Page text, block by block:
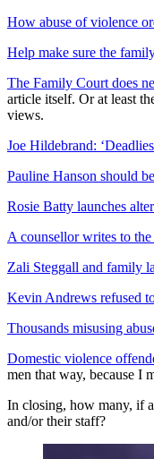
How abuse of violence
Help make sure the
The Family Court does
article itself. Or at least
views.
Joe Hildebrand:
Pauline Hanson should
Rosie Batty launches
A counsellor writes to
Zali Steggall and family
Kevin Andrews refused
Thousands misusing
Domestic violence
men that way, because I
In closing, how many, if
and/or their staff?